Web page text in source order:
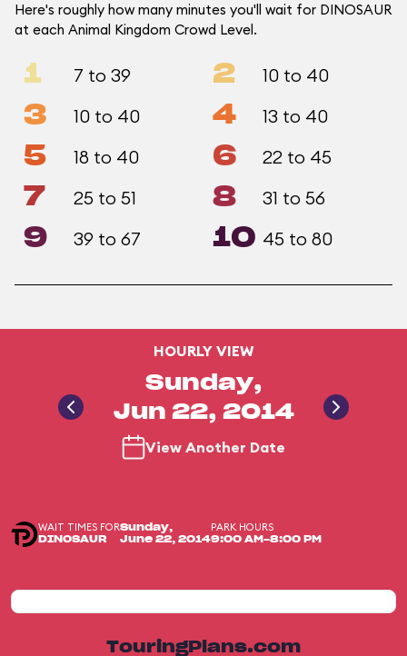
Here's roughly how many minutes you'll wait for DINOSAUR
at each Animal Kingdom Crowd Level.
1 7 to 39 2 10 to 40
3 10 to 40 4 13 to 40
5 18 to 40 6 22 to 45
7 25 to 51 8 31 to 56
9 39 to 67 10 45 to 80
HOURLY VIEW
Sunday,
Jun 22, 2014
View Another Date
WAIT TIMES FOR
DINOSAUR
Sunday,
June 22, 2014
PARK HOURS
9:00 AM-8:00 PM
TouringPlans.com